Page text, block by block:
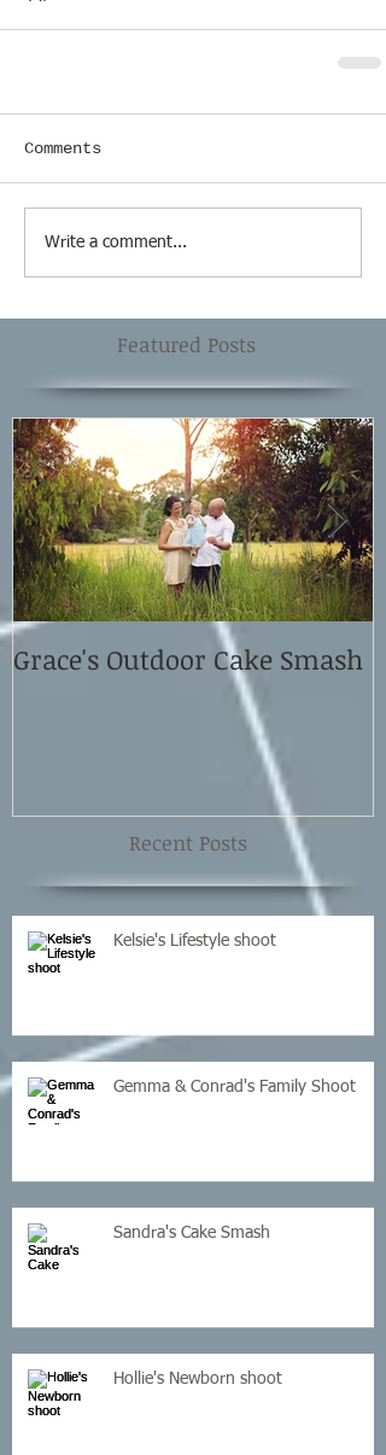
Featured Posts
Recent Posts
Comments
Write a comment...
Grace's Outdoor Cake Smash
Kelsie's Lifestyle shoot
Gemma & Conrad's Family Shoot
Sandra's Cake Smash
Hollie's Newborn shoot